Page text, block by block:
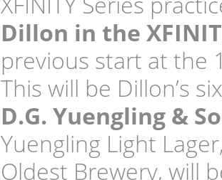
Dillon in the
previous start at the
This will be Dillon’s
D.G. Yuengling &
Yuengling Light
Oldest Brewery, will